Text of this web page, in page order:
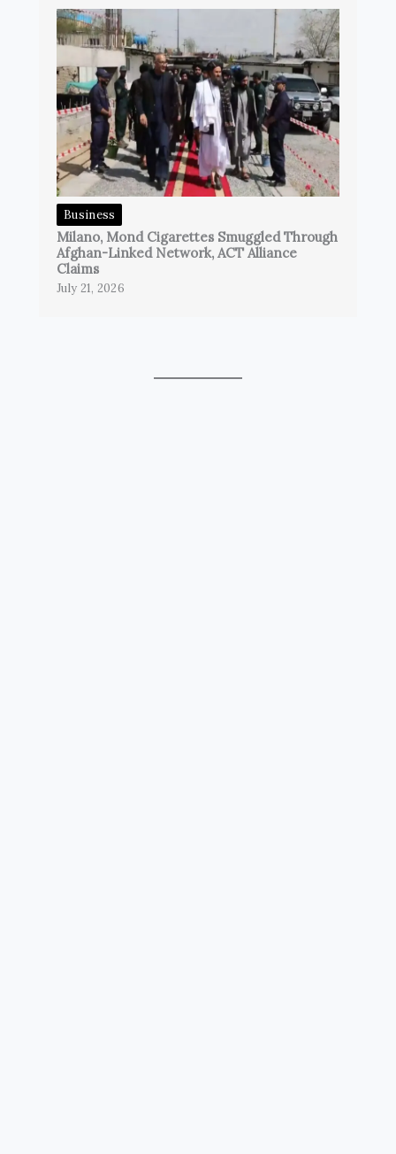
Business
Milano, Mond Cigarettes Smuggled Through
Afghan-Linked Network, ACT Alliance
Claims
July 21, 2026